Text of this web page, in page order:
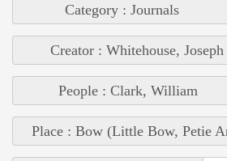
Category : Journals
Creator : Whitehouse, Joseph
People : Clark, William
Place : Bow (Little Bow, Petie